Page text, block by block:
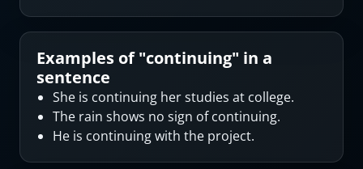
Examples of "continuing" in a
sentence
She is continuing her studies at college.
The rain shows no sign of continuing.
He is continuing with the project.